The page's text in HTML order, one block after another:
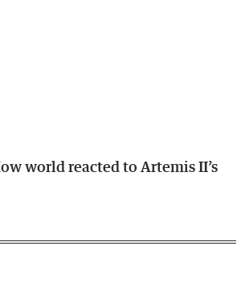
world reacted to Artemis II’s